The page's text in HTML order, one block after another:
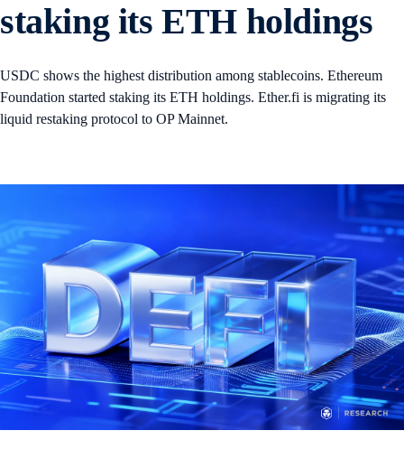
staking its ETH holdings
USDC shows the highest distribution among stablecoins. Ethereum
Foundation started staking its ETH holdings. Ether.fi is migrating its
liquid restaking protocol to OP Mainnet.